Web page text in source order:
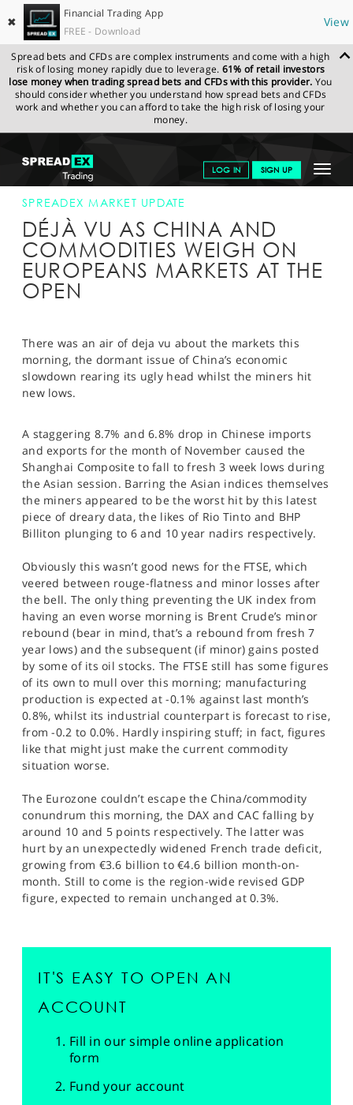
✖
Financial Trading App
FREE - Download
View
Spread bets and CFDs are complex instruments and come with a high
risk of losing money rapidly due to leverage. 61% of retail investors
lose money when trading spread bets and CFDs with this provider. You
should consider whether you understand how spread bets and CFDs
work and whether you can afford to take the high risk of losing your
money.
Toggle
LOG IN SIGN UP
GET STARTED
NEWS & ANALYSIS
LEARN TO TRADE
MARKETS
SPORTS
HELP
SPREADEX.COM NEWS & ANALYSIS
SPREADEX
MARKET UPDATE
SPREADEX MARKET UPDATE
DÉJÀ VU AS CHINA AND
COMMODITIES WEIGH ON
EUROPEANS MARKETS AT THE
OPEN
There was an air of deja vu about the markets this
morning, the dormant issue of China’s economic
slowdown rearing its ugly head whilst the miners hit
new lows.
A staggering 8.7% and 6.8% drop in Chinese imports
and exports for the month of November caused the
Shanghai Composite to fall to fresh 3 week lows during
the Asian session. Barring the Asian indices themselves
the miners appeared to be the worst hit by this latest
piece of dreary data, the likes of Rio Tinto and BHP
Billiton plunging to 6 and 10 year nadirs respectively.
Obviously this wasn’t good news for the FTSE, which
veered between rouge-flatness and minor losses after
the bell. The only thing preventing the UK index from
having an even worse morning is Brent Crude’s minor
rebound (bear in mind, that’s a rebound from fresh 7
year lows) and the subsequent (if minor) gains posted
by some of its oil stocks. The FTSE still has some figures
of its own to mull over this morning; manufacturing
production is expected at -0.1% against last month’s
0.8%, whilst its industrial counterpart is forecast to rise,
from -0.2 to 0.0%. Hardly inspiring stuff; in fact, figures
like that might just make the current commodity
situation worse.
The Eurozone couldn’t escape the China/commodity
conundrum this morning, the DAX and CAC falling by
around 10 and 5 points respectively. The latter was
hurt by an unexpectedly widened French trade deficit,
growing from €3.6 billion to €4.6 billion month-on-
month. Still to come is the region-wide revised GDP
figure, expected to remain unchanged at 0.3%.
IT'S EASY TO OPEN AN
ACCOUNT
Fill in our simple online application
form
Fund your account